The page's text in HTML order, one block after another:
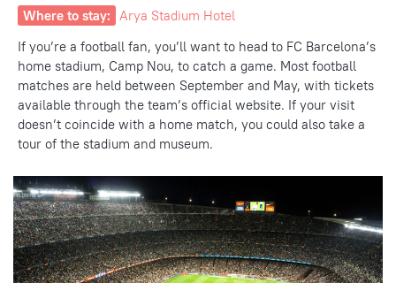
Where to stay: Arya Stadium Hotel
If you’re a football fan, you’ll want to head to FC Barcelona’s
home stadium, Camp Nou, to catch a game. Most football
matches are held between September and May, with tickets
available through the team’s official website. If your visit
doesn’t coincide with a home match, you could also take a
tour of the stadium and museum.